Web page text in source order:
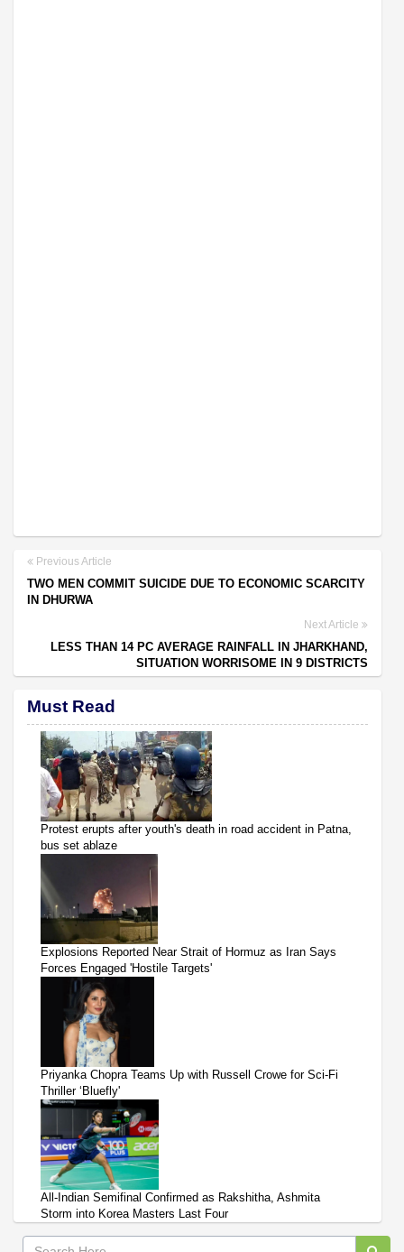
Previous Article
TWO MEN COMMIT SUICIDE DUE TO ECONOMIC SCARCITY
IN DHURWA
Next Article
LESS THAN 14 PC AVERAGE RAINFALL IN JHARKHAND,
SITUATION WORRISOME IN 9 DISTRICTS
Must Read
Protest erupts after youth's death in road accident in Patna,
bus set ablaze
Explosions Reported Near Strait of Hormuz as Iran Says
Forces Engaged 'Hostile Targets'
Priyanka Chopra Teams Up with Russell Crowe for Sci-Fi
Thriller ‘Bluefly'
All-Indian Semifinal Confirmed as Rakshitha, Ashmita
Storm into Korea Masters Last Four